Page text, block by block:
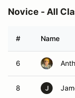
Novice - All
# Name
6
8 J